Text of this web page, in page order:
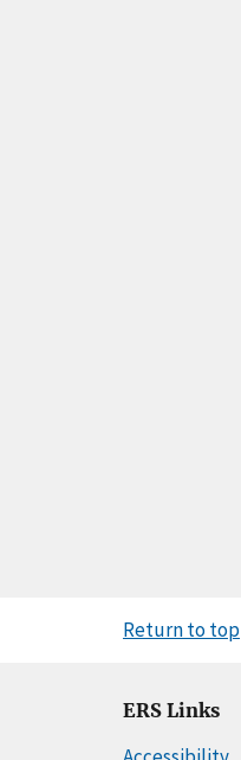
Return to top
ERS Links